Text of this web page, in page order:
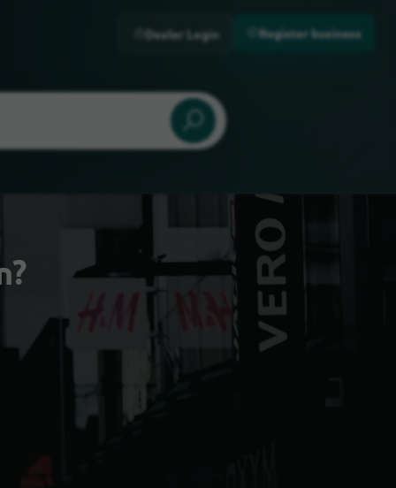
Dealer Login Register business